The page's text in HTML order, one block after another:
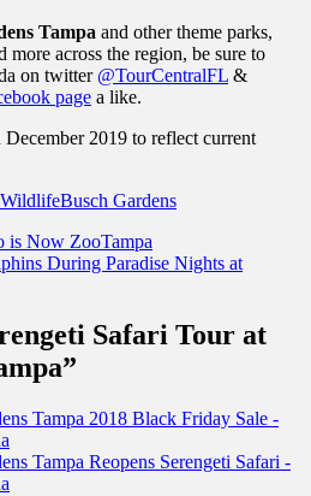
Tampa and other theme parks,
more across the region, be sure to
on twitter @TourCentralFL &
page a like.
2019 to reflect current
WildlifeTags
Busch Gardens
is Now ZooTampa
During Paradise Nights at
Safari Tour at
Tampa 2018 Black Friday Sale -
Tampa Reopens Serengeti Safari -